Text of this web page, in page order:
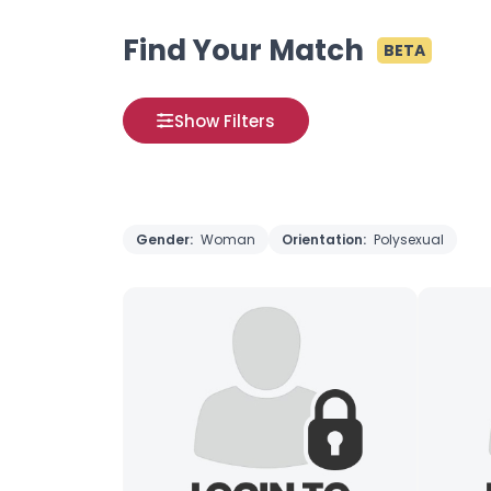
Find Your Match BETA
Show Filters
Gender: Woman Orientation: Polysexual